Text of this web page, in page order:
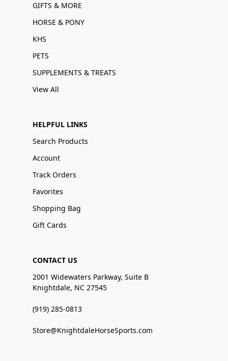
GIFTS & MORE
HORSE & PONY
KHS
PETS
SUPPLEMENTS & TREATS
View All
HELPFUL LINKS
Search Products
Account
Track Orders
Favorites
Shopping Bag
Gift Cards
CONTACT US
2001 Widewaters Parkway, Suite B
Knightdale, NC 27545
(919) 285-0813
Store@KnightdaleHorseSports.com